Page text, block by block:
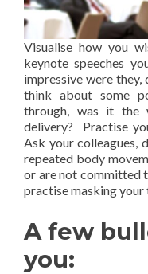
Visualise how you
keynote speeches
impressive were
think about some
through, was it the
delivery? Practise
Ask your colleagues,
repeated body
or are not committed
practise masking your
A few
you: